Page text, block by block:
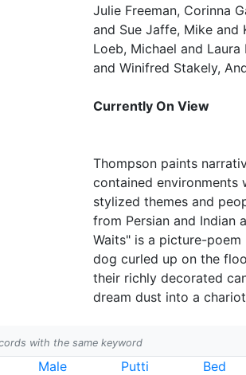
Julie Freeman, Corinna
and Sue Jaffe, Mike and
Loeb, Michael and
and Winifred Stakely,
Currently On View
Thompson paints
contained environments
stylized themes and
from Persian and Indian
Waits" is a picture-
dog curled up on the
their richly decorated
dream dust into a
with the same keyword
Male Putti Bed